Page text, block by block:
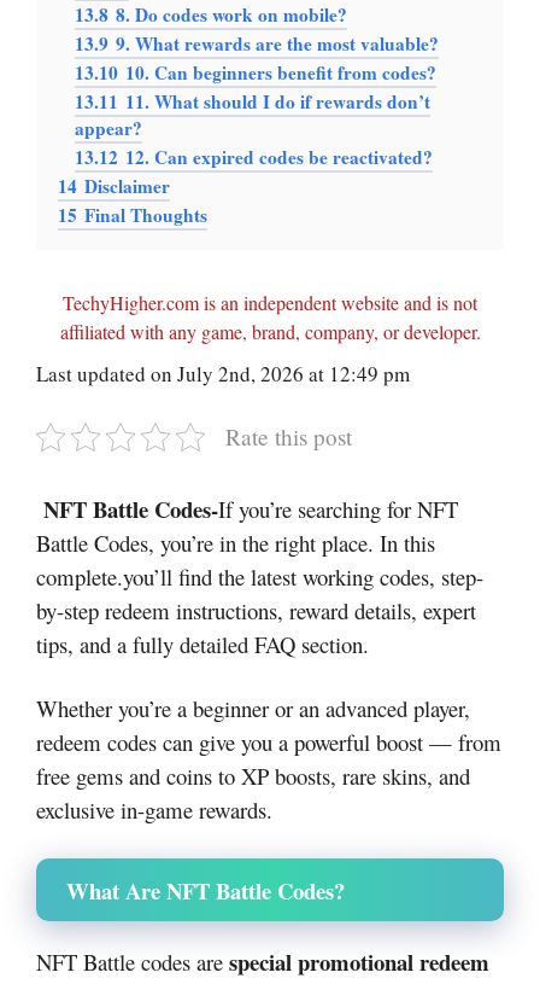
13.8 8. Do codes work on mobile?
13.9 9. What rewards are the most valuable?
13.10 10. Can beginners benefit from codes?
13.11 11. What should I do if rewards don’t
appear?
13.12 12. Can expired codes be reactivated?
14 Disclaimer
15 Final Thoughts
TechyHigher.com is an independent website and is not
affiliated with any game, brand, company, or developer.
Last updated on July 2nd, 2026 at 12:49 pm
Rate this post
NFT Battle Codes-If you’re searching for NFT
Battle Codes, you’re in the right place. In this
complete.you’ll find the latest working codes, step-
by-step redeem instructions, reward details, expert
tips, and a fully detailed FAQ section.
Whether you’re a beginner or an advanced player,
redeem codes can give you a powerful boost — from
free gems and coins to XP boosts, rare skins, and
exclusive in-game rewards.
What Are NFT Battle Codes?
NFT Battle codes are special promotional redeem